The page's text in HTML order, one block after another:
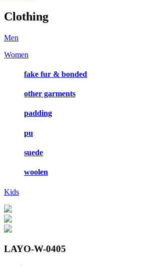
Clothing
Men
Women
fake fur & bonded
other garments
padding
pu
suede
woolen
Kids
LAYO-W-0405